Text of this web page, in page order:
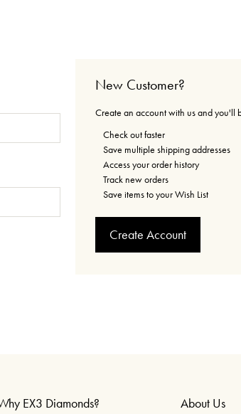
New Customer?
Create an account with us and you'll
Check out faster
Save multiple shipping addresses
Access your order history
Track new orders
Save items to your Wish List
Create Account
EX3 Diamonds? About Us